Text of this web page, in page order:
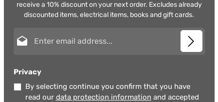
receive a 10% discount on your next order. Excludes already
discounted items, electrical items, books and gift cards.
Privacy
By selecting continue you confirm that you have
read our data protection information and accepted